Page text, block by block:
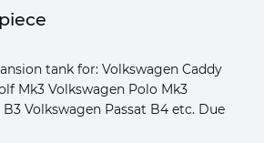
piece
tank for: Volkswagen Caddy
Mk3 Volkswagen Polo Mk3
Volkswagen Passat B4 etc. Due